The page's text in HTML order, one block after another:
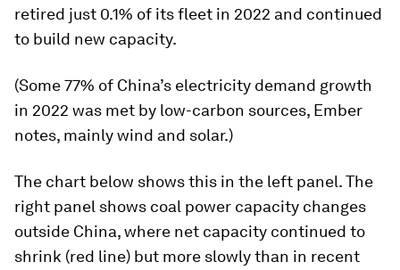
retired just 0.1% of its fleet in 2022 and continued
to build new capacity.
(Some 77% of China’s electricity demand growth
in 2022 was met by low-carbon sources, Ember
notes, mainly wind and solar.)
The chart below shows this in the left panel. The
right panel shows coal power capacity changes
outside China, where net capacity continued to
shrink (red line) but more slowly than in recent